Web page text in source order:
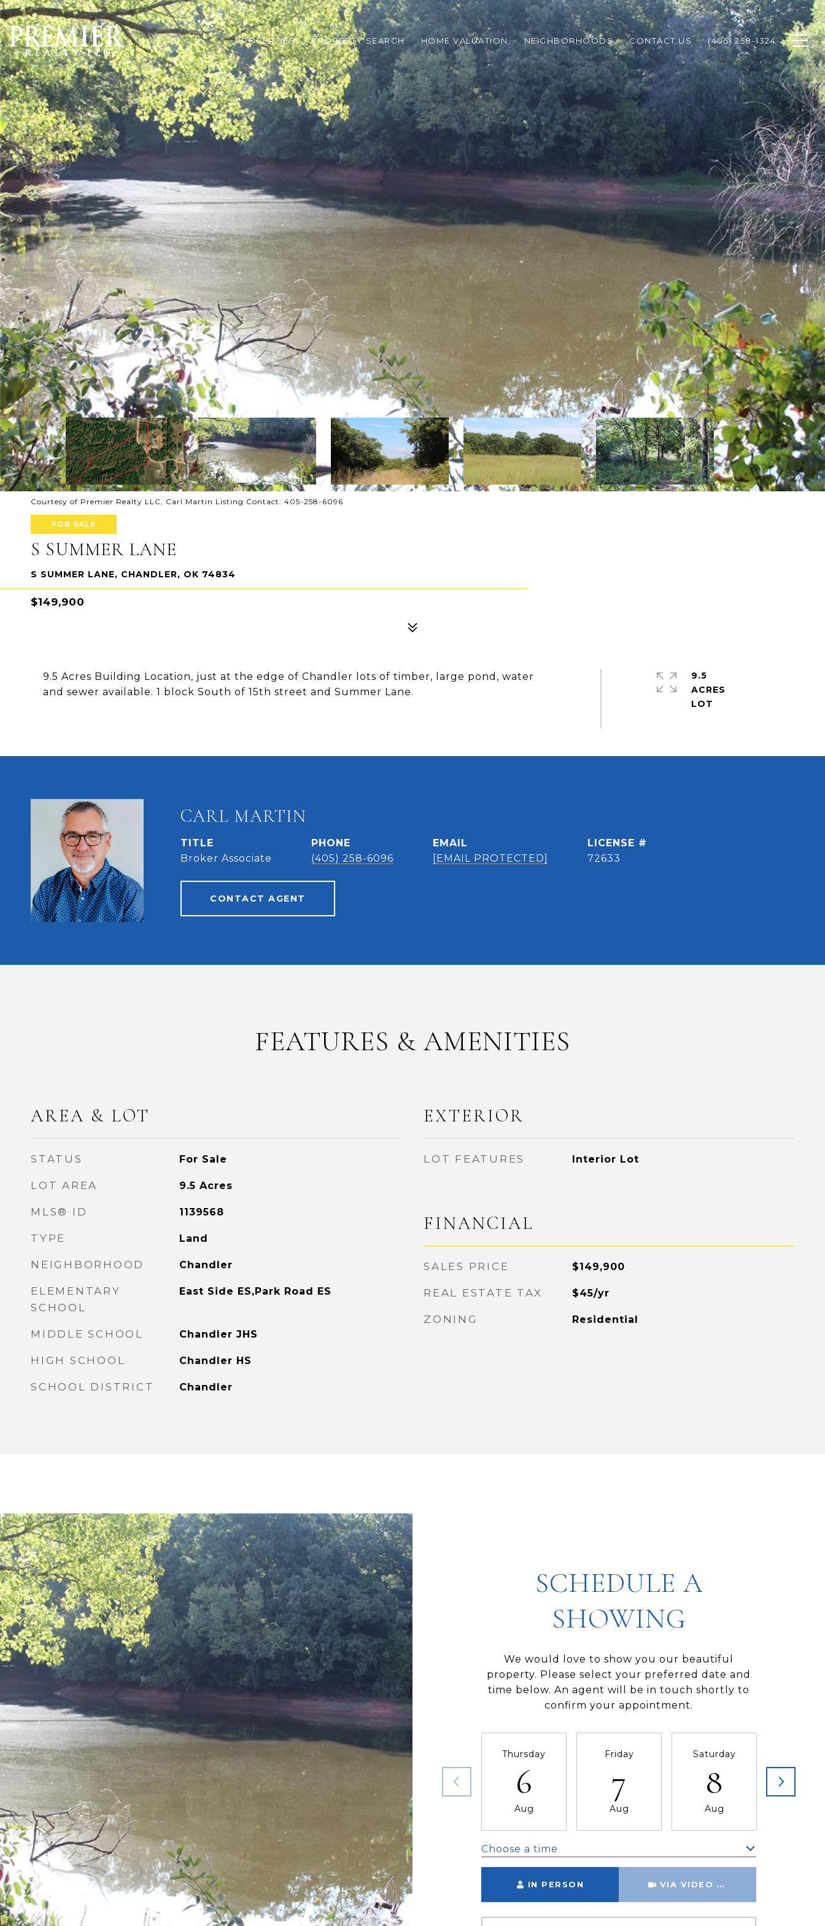
PROPERTIES PROPERTY SEARCH HOME VALUATION NEIGHBORHOODS CONTACT US (405) 258-1324
Courtesy of Premier Realty LLC, Carl Martin Listing Contact: 405-258-6096
FOR SALE
S SUMMER LANE
S SUMMER LANE, CHANDLER, OK 74834
$149,900
9.5 Acres Building Location, just at the edge of Chandler lots of timber, large pond, water
and sewer available. 1 block South of 15th street and Summer Lane.
9.5
ACRES
CARL MARTIN
TITLE
Broker Associate
PHONE
(405) 258-6096
EMAIL
[EMAIL PROTECTED]
72633
CONTACT AGENT
FEATURES & AMENITIES
AREA & LOT
STATUS For Sale
LOT AREA 9.5 Acres
MLS® ID 1139568
TYPE Land
NEIGHBORHOOD Chandler
ELEMENTARY
SCHOOL
East Side ES,Park Road ES
MIDDLE SCHOOL Chandler JHS
HIGH SCHOOL Chandler HS
SCHOOL DISTRICT Chandler
EXTERIOR
LOT FEATURES Interior Lot
FINANCIAL
SALES PRICE $149,900
REAL ESTATE TAX $45/yr
ZONING Residential
SCHEDULE A
SHOWING
We would love to show you our beautiful
property. Please select your preferred date and
time below. An agent will be in touch shortly to
confirm your appointment.
Thursday
6
Aug
Friday
7
Aug
Saturday
8
Aug
Choose a time
IN PERSON VIA VIDEO CHAT